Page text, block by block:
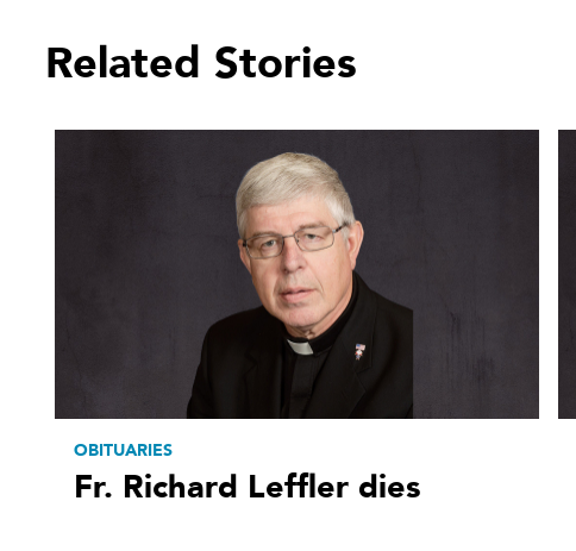
Related Stories
OBITUARIES
Fr. Richard Leffler dies